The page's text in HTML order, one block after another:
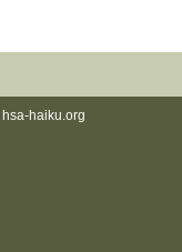
hsa-haiku.org